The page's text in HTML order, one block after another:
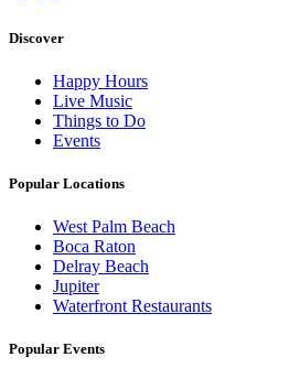
Discover
Happy Hours
Live Music
Things to Do
Events
Popular Locations
West Palm Beach
Boca Raton
Delray Beach
Jupiter
Waterfront Restaurants
Popular Events